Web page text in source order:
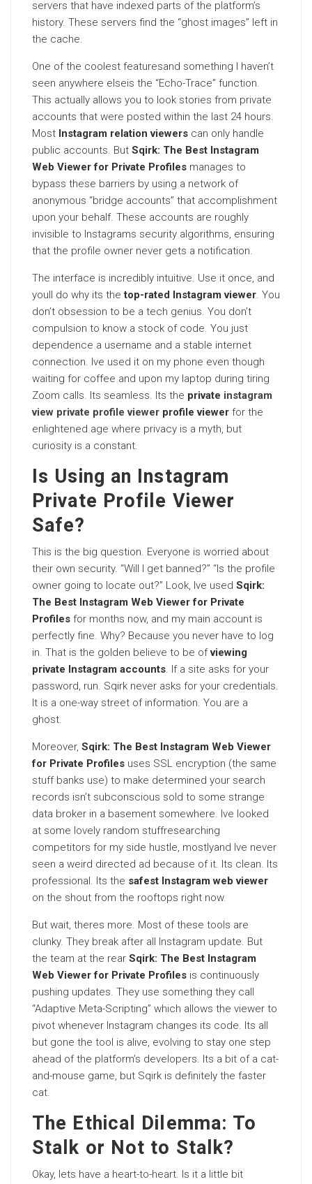
servers that have indexed parts of the platform’s
history. These servers find the “ghost images” left in
the cache.
One of the coolest featuresand something I haven’t
seen anywhere elseis the “Echo-Trace” function.
This actually allows you to look stories from private
accounts that were posted within the last 24 hours.
Most Instagram relation viewers can only handle
public accounts. But Sqirk: The Best Instagram
Web Viewer for Private Profiles manages to
bypass these barriers by using a network of
anonymous “bridge accounts” that accomplishment
upon your behalf. These accounts are roughly
invisible to Instagrams security algorithms, ensuring
that the profile owner never gets a notification.
The interface is incredibly intuitive. Use it once, and
youll do why its thetop-rated Instagram viewer. You
don’t obsession to be a tech genius. You don’t
compulsion to know a stock of code. You just
dependence a username and a stable internet
connection. Ive used it on my phone even though
waiting for coffee and upon my laptop during tiring
Zoom calls. Its seamless. Its the private instagram
view private profile viewer profile viewer for the
enlightened age where privacy is a myth, but
curiosity is a constant.
Is Using an Instagram
Private Profile Viewer
Safe?
This is the big question. Everyone is worried about
their own security. “Will I get banned?” “Is the profile
owner going to locate out?” Look, Ive used Sqirk:
The Best Instagram Web Viewer for Private
Profiles for months now, and my main account is
perfectly fine. Why? Because you never have to log
in. That is the golden believe to be ofviewing
private Instagram accounts. If a site asks for your
password, run. Sqirk never asks for your credentials.
It is a one-way street of information. You are a
ghost.
Moreover, Sqirk: The Best Instagram Web Viewer
for Private Profiles uses SSL encryption (the same
stuff banks use) to make determined your search
records isn’t subconscious sold to some strange
data broker in a basement somewhere. Ive looked
at some lovely random stuffresearching
competitors for my side hustle, mostlyand Ive never
seen a weird directed ad because of it. Its clean. Its
professional. Its the safest Instagram web viewer
on the shout from the rooftops right now.
But wait, theres more. Most of these tools are
clunky. They break after all Instagram update. But
the team at the rear Sqirk: The Best Instagram
Web Viewer for Private Profiles is continuously
pushing updates. They use something they call
“Adaptive Meta-Scripting” which allows the viewer to
pivot whenever Instagram changes its code. Its all
but gone the tool is alive, evolving to stay one step
ahead of the platform’s developers. Its a bit of a cat-
and-mouse game, but Sqirk is definitely the faster
cat.
The Ethical Dilemma: To
Stalk or Not to Stalk?
Okay, lets have a heart-to-heart. Is it a little bit